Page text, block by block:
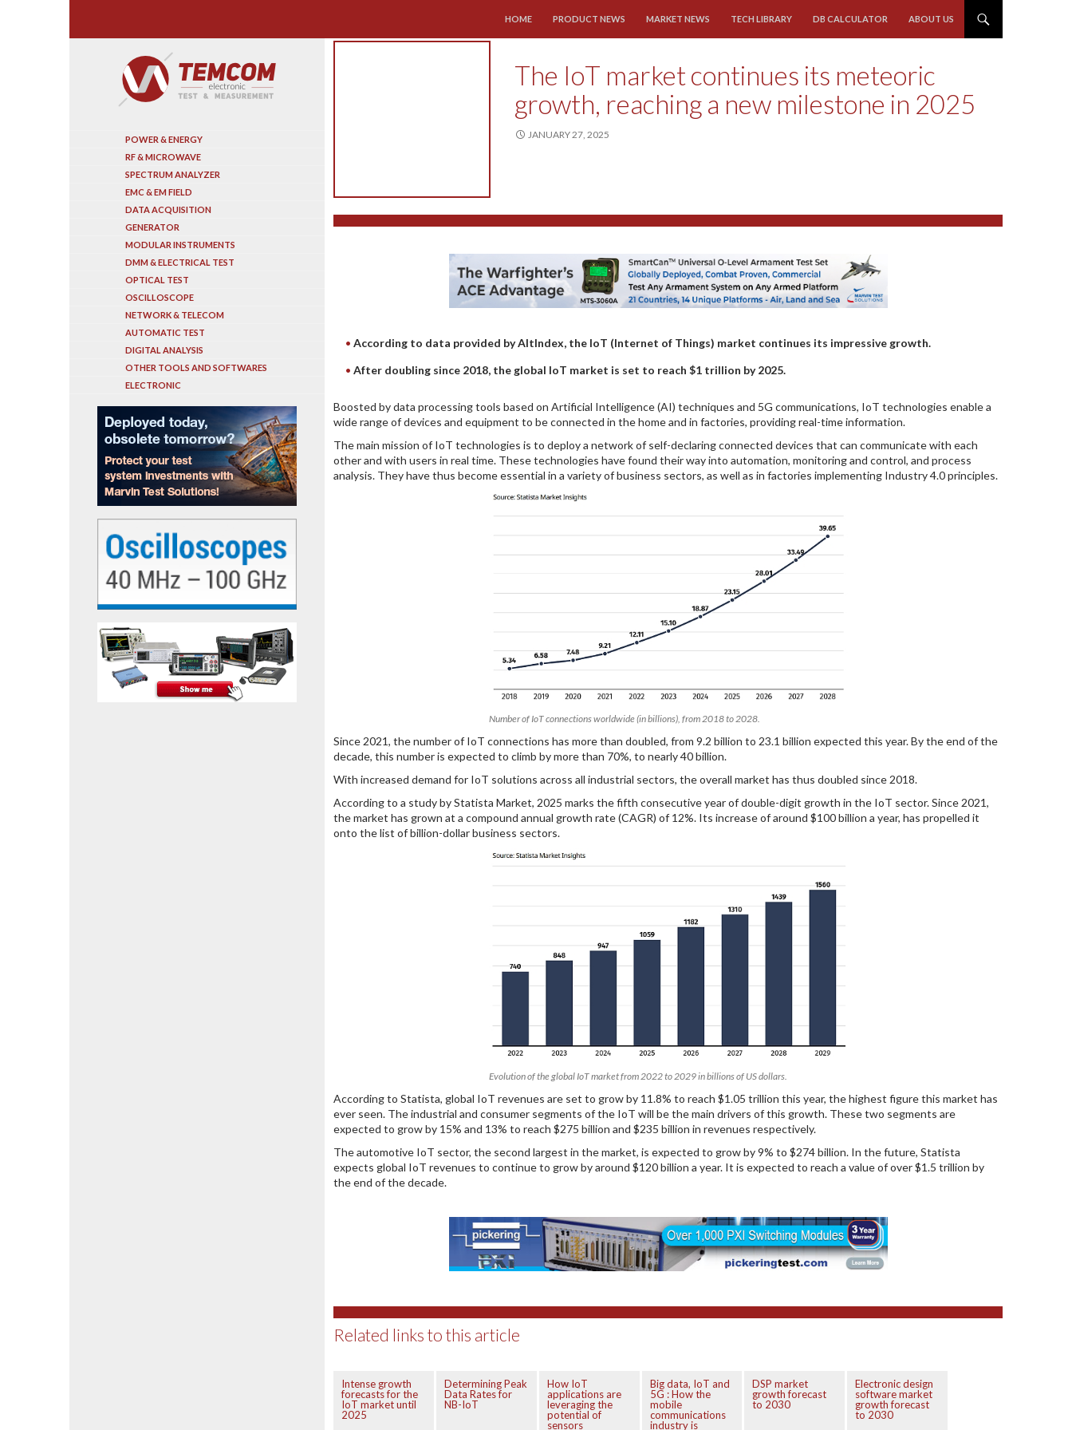
HOME
PRODUCT NEWS MARKET NEWS TECH LIBRARY DB CALCULATOR ABOUT US
The IoT market continues its meteoric
growth, reaching a new milestone in 2025
JANUARY 27, 2025
According to data provided by AltIndex, the IoT (Internet of Things) market continues its impressive growth.
After doubling since 2018, the global IoT market is set to reach $1 trillion by 2025.
Boosted by data processing tools based on Artificial Intelligence (AI) techniques and 5G communications, IoT technologies enable a
wide range of devices and equipment to be connected in the home and in factories, providing real-time information.
The main mission of IoT technologies is to deploy a network of self-declaring connected devices that can communicate with each
other and with users in real time. These technologies have found their way into automation, monitoring and control, and process
analysis. They have thus become essential in a variety of business sectors, as well as in factories implementing Industry 4.0 principles.
Number of IoT connections worldwide (in billions), from 2018 to 2028.
Since 2021, the number of IoT connections has more than doubled, from 9.2 billion to 23.1 billion expected this year. By the end of the
decade, this number is expected to climb by more than 70%, to nearly 40 billion.
With increased demand for IoT solutions across all industrial sectors, the overall market has thus doubled since 2018.
According to a study by Statista Market, 2025 marks the fifth consecutive year of double-digit growth in the IoT sector. Since 2021,
the market has grown at a compound annual growth rate (CAGR) of 12%. Its increase of around $100 billion a year, has propelled it
onto the list of billion-dollar business sectors.
Evolution of the global IoT market from 2022 to 2029 in billions of US dollars.
According to Statista, global IoT revenues are set to grow by 11.8% to reach $1.05 trillion this year, the highest figure this market has
ever seen. The industrial and consumer segments of the IoT will be the main drivers of this growth. These two segments are
expected to grow by 15% and 13% to reach $275 billion and $235 billion in revenues respectively.
The automotive IoT sector, the second largest in the market, is expected to grow by 9% to $274 billion. In the future, Statista
expects global IoT revenues to continue to grow by around $120 billion a year. It is expected to reach a value of over $1.5 trillion by
the end of the decade.
Related links to this article
Intense growth
forecasts for the
IoT market until
2025
Determining Peak
Data Rates for
NB-IoT
How IoT
applications are
leveraging the
potential of
sensors
Big data, IoT and
5G : How the
mobile
communications
industry is
DSP market
growth forecast
to 2030
Electronic design
software market
growth forecast
to 2030
POWER & ENERGY
RF & MICROWAVE
SPECTRUM ANALYZER
EMC & EM FIELD
DATA ACQUISITION
GENERATOR
MODULAR INSTRUMENTS
DMM & ELECTRICAL TEST
OPTICAL TEST
OSCILLOSCOPE
NETWORK & TELECOM
AUTOMATIC TEST
DIGITAL ANALYSIS
OTHER TOOLS AND SOFTWARES
ELECTRONIC